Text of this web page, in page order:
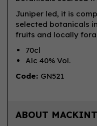
Juniper led, it is
selected botanicals
fruits and locally
70cl
Alc 40% Vol.
Code: GN521
ABOUT